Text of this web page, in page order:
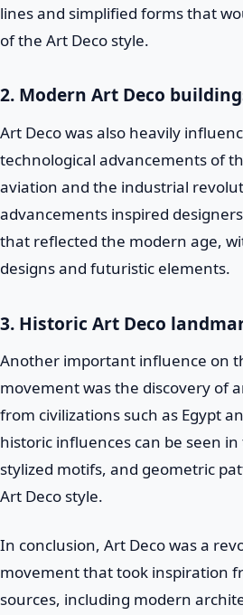
lines and simplified forms that
of the Art Deco style.
2. Modern Art Deco
Art Deco was also heavily
technological advancements of
aviation and the industrial
advancements inspired
that reflected the modern age,
designs and futuristic elements.
3. Historic Art Deco
Another important influence on
movement was the discovery of
from civilizations such as Egypt
historic influences can be seen
stylized motifs, and geometric
Art Deco style.
In conclusion, Art Deco was a
movement that took inspiration
sources, including modern